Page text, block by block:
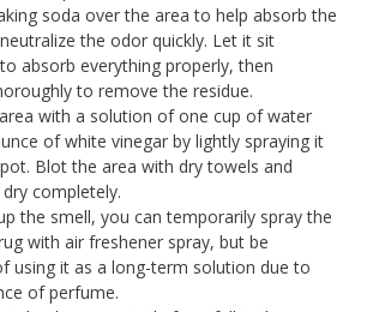
soda over the area to help absorb the
the odor quickly. Let it sit
absorb everything properly, then
to remove the residue.
with a solution of one cup of water
of white vinegar by lightly spraying it
Blot the area with dry towels and
completely.
the smell, you can temporarily spray the
with air freshener spray, but be
using it as a long-term solution due to
of perfume.